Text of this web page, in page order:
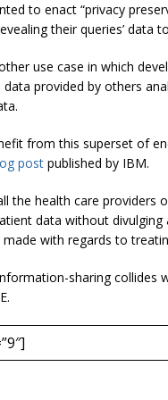
to enact “privacy
their queries’ data
use case in which
provided by others
from this superset of
post published by IBM.
the health care
data without
with regards to
sharing collides